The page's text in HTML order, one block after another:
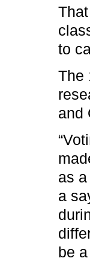
to
The
and
as
a
be